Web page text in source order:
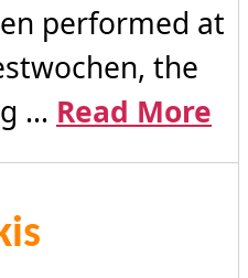
performed at
the
... Read More